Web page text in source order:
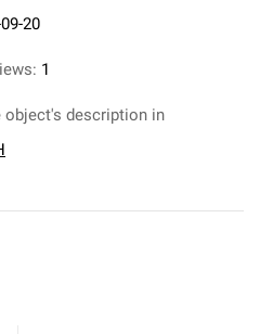
20
1
object's description in